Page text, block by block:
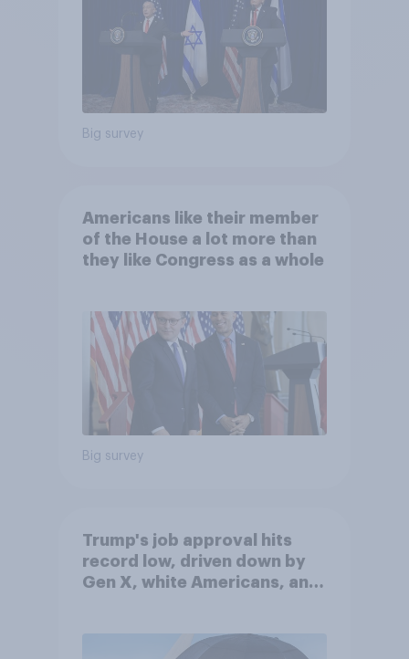
Big survey
Americans like their member
of the House a lot more than
they like Congress as a whole
Big survey
Trump's job approval hits
record low, driven down by
Gen X, white Americans, and